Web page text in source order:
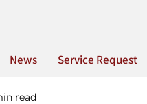
News Service Request
read